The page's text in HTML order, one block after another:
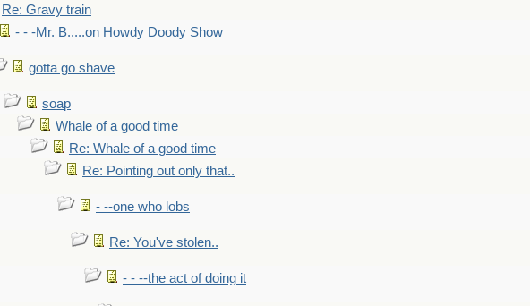
Re: Gravy train
- - -Mr. B.....on Howdy Doody Show
gotta go shave
soap
Whale of a good time
Re: Whale of a good time
Re: Pointing out only that..
- --one who lobs
Re: You've stolen..
- - --the act of doing it